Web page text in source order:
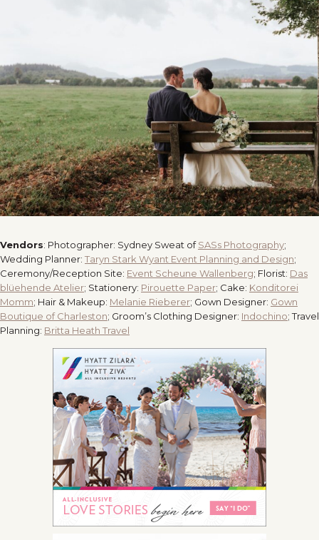
Vendors: Photographer: Sydney Sweat ofSASs Photography;
Wedding Planner: Taryn Stark Wyant Event Planning and Design;
Ceremony/Reception Site: Event Scheune Wallenberg; Florist: Das
blüehende Atelier; Stationery: Pirouette Paper; Cake: Konditorei
Momm; Hair & Makeup: Melanie Rieberer; Gown Designer: Gown
Boutique of Charleston; Groom’s Clothing Designer: Indochino; Travel
Planning: Britta Heath Travel